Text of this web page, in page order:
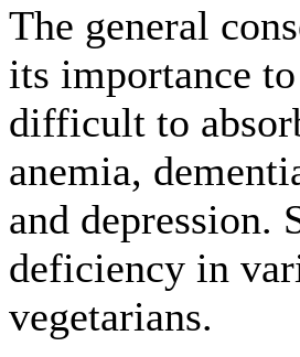
The general
its importance
difficult to
anemia,
and depression.
deficiency in
vegetarians.